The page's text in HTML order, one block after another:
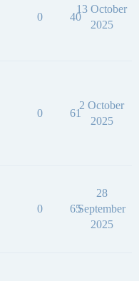
0 40
13 October
2025
0 61
2 October
2025
0 65
28
September
2025